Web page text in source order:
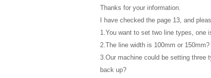
Thanks for your information.
I have checked the page 13, and
1.You want to set two line types, one
2.The line width is 100mm or 150mm?
3.Our machine could be setting three
back up?